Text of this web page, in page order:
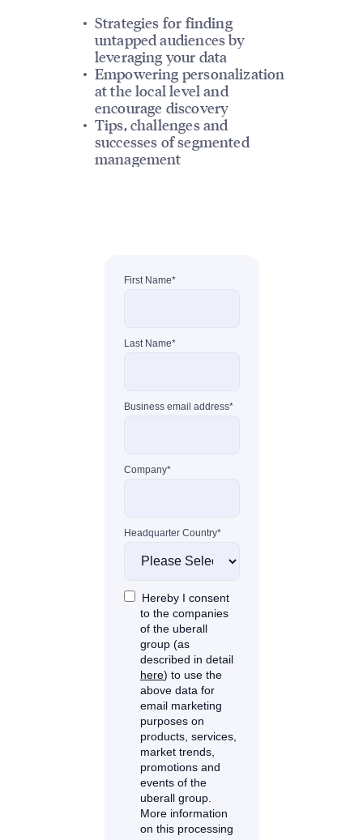
Strategies for finding
untapped audiences by
leveraging your data
Empowering personalization
at the local level and
encourage discovery
Tips, challenges and
successes of segmented
management